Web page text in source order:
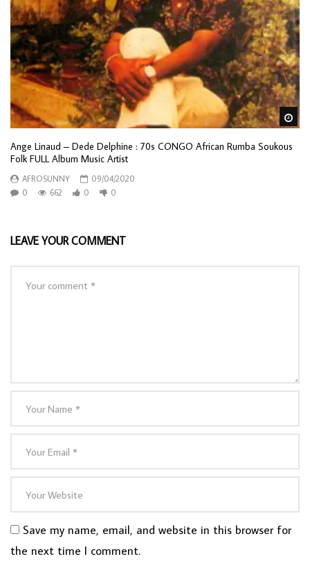
Ange Linaud – Dede Delphine : 70s CONGO African Rumba Soukous
Folk FULL Album Music Artist
AFROSUNNY
09/04/2020
0
662 0 0
LEAVE YOUR COMMENT
Save my name, email, and website in this browser for
the next time I comment.